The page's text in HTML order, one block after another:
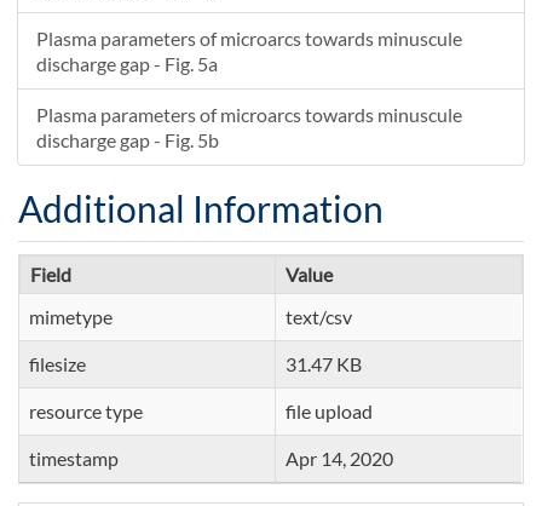
Plasma parameters of microarcs towards minuscule
discharge gap - Fig. 5a
Plasma parameters of microarcs towards minuscule
discharge gap - Fig. 5b
Additional Information
Field
Value
mimetype
text/csv
filesize 31.47 KB
resource type file upload
timestamp Apr 14, 2020